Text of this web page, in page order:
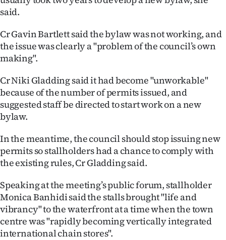
said.
Cr Gavin Bartlett said the bylaw was not working, and
the issue was clearly a "problem of the council’s own
making".
Cr Niki Gladding said it had become "unworkable"
because of the number of permits issued, and
suggested staff be directed to start work on a new
bylaw.
In the meantime, the council should stop issuing new
permits so stallholders had a chance to comply with
the existing rules, Cr Gladding said.
Speaking at the meeting’s public forum, stallholder
Monica Banhidi said the stalls brought "life and
vibrancy" to the waterfront at a time when the town
centre was "rapidly becoming vertically integrated
international chain stores".